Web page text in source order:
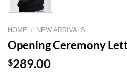
HOME / NEW ARRIVALS
Opening Ceremony
$289.00